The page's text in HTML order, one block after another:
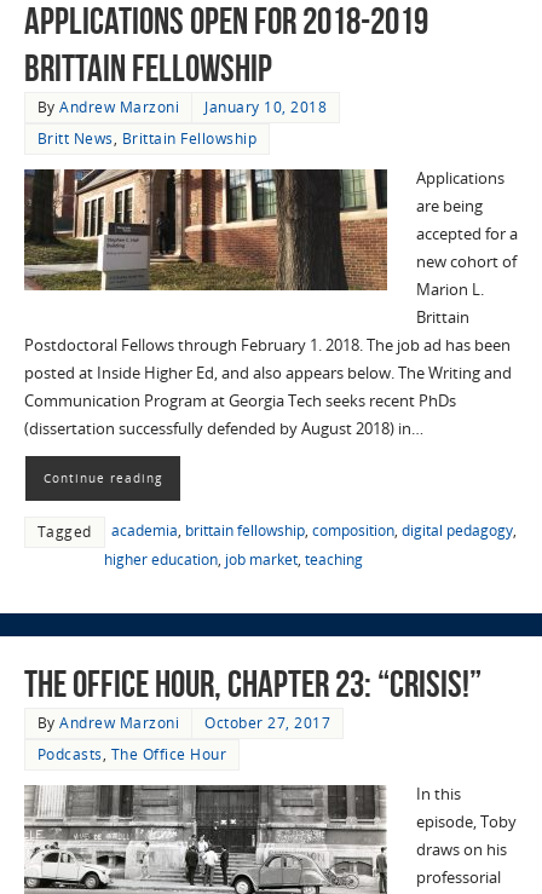
Applications Open for 2018-2019
Brittain Fellowship
ByAndrew Marzoni
January 10, 2018
Britt News, Brittain Fellowship
Applications
are being
accepted for a
new cohort of
Marion L.
Brittain
Postdoctoral Fellows through February 1. 2018. The job ad has been
posted at Inside Higher Ed, and also appears below. The Writing and
Communication Program at Georgia Tech seeks recent PhDs
(dissertation successfully defended by August 2018) in…
Continue reading
Tagged academia, brittain fellowship, composition, digital pedagogy,
higher education, job market, teaching
The Office Hour, Chapter 23: “Crisis!”
ByAndrew Marzoni
October 27, 2017
Podcasts, The Office Hour
In this
episode, Toby
draws on his
professorial